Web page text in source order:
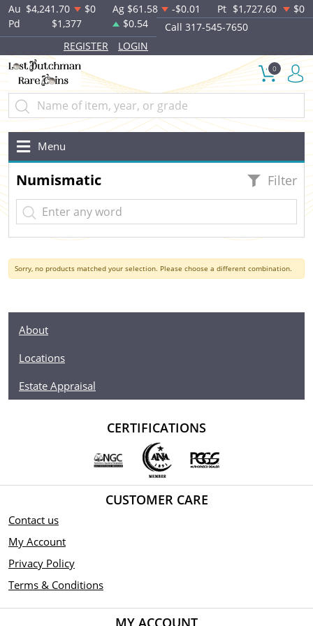
Au $4,241.70 $0 Ag $61.58 -$0.01 Pt $1,727.60
$0
Pd
$1,377 $0.54
Call 317-545-7650
REGISTER
LOGIN
0
Menu
Numismatic Filter
Sorry, no products matched your selection. Please choose a different combination.
About
Locations
Estate Appraisal
CERTIFICATIONS
CUSTOMER CARE
Contact us
My Account
Privacy Policy
Terms & Conditions
MY ACCOUNT